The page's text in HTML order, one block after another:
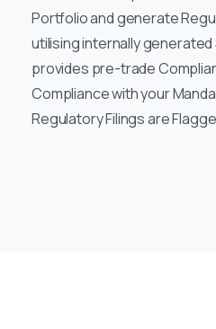
Portfolio and generate
utilising internally generated
provides pre-trade
Compliance with your
Regulatory Filings are